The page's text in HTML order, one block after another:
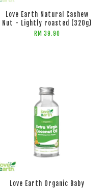
Love Earth Natural Cashew
Nut - Lightly roasted (320g)
RM 39.90
Love Earth Organic Baby